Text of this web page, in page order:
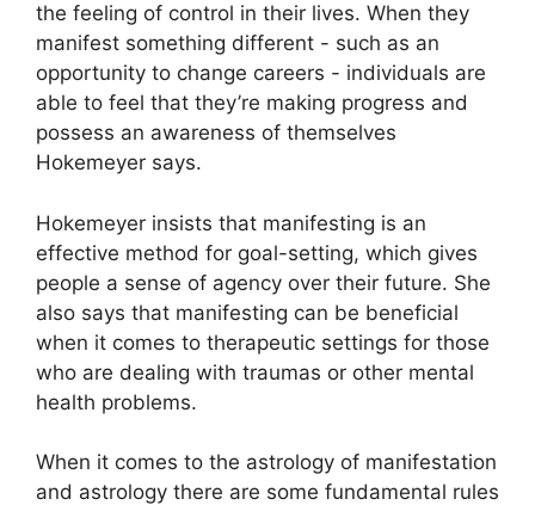
the feeling of control in their lives. When they
manifest something different - such as an
opportunity to change careers - individuals are
able to feel that they’re making progress and
possess an awareness of themselves
Hokemeyer says.
Hokemeyer insists that manifesting is an
effective method for goal-setting, which gives
people a sense of agency over their future. She
also says that manifesting can be beneficial
when it comes to therapeutic settings for those
who are dealing with traumas or other mental
health problems.
When it comes to the astrology of manifestation
and astrology there are some fundamental rules